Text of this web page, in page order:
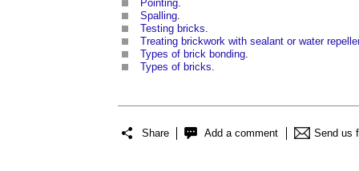
Pointing
Spalling
Testing bricks
Treating brickwork with sealant or water
Types of brick bonding
Types of bricks
Share Add a comment Send us